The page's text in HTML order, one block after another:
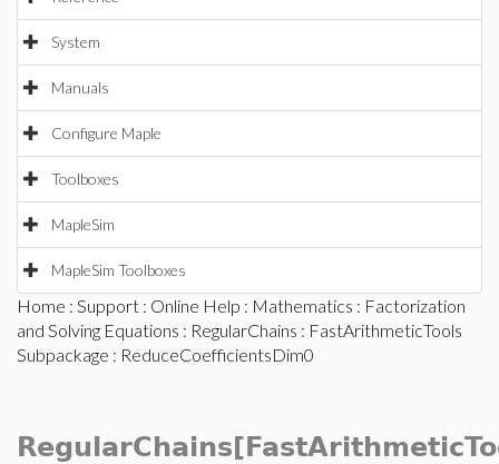
System
Manuals
Configure Maple
Toolboxes
MapleSim
MapleSim Toolboxes
Home : Support : Online Help : Mathematics : Factorization
and Solving Equations : RegularChains : FastArithmeticTools
Subpackage : ReduceCoefficientsDim0